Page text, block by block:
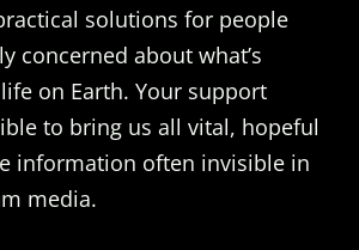
solutions for people
concerned about what’s
on Earth. Your support
to bring us all vital, hopeful
information often invisible in
media.